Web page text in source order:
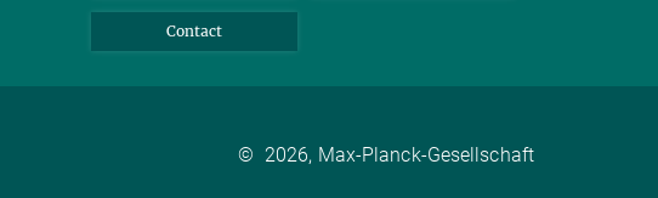
Contact
© 2026, Max-Planck-Gesellschaft